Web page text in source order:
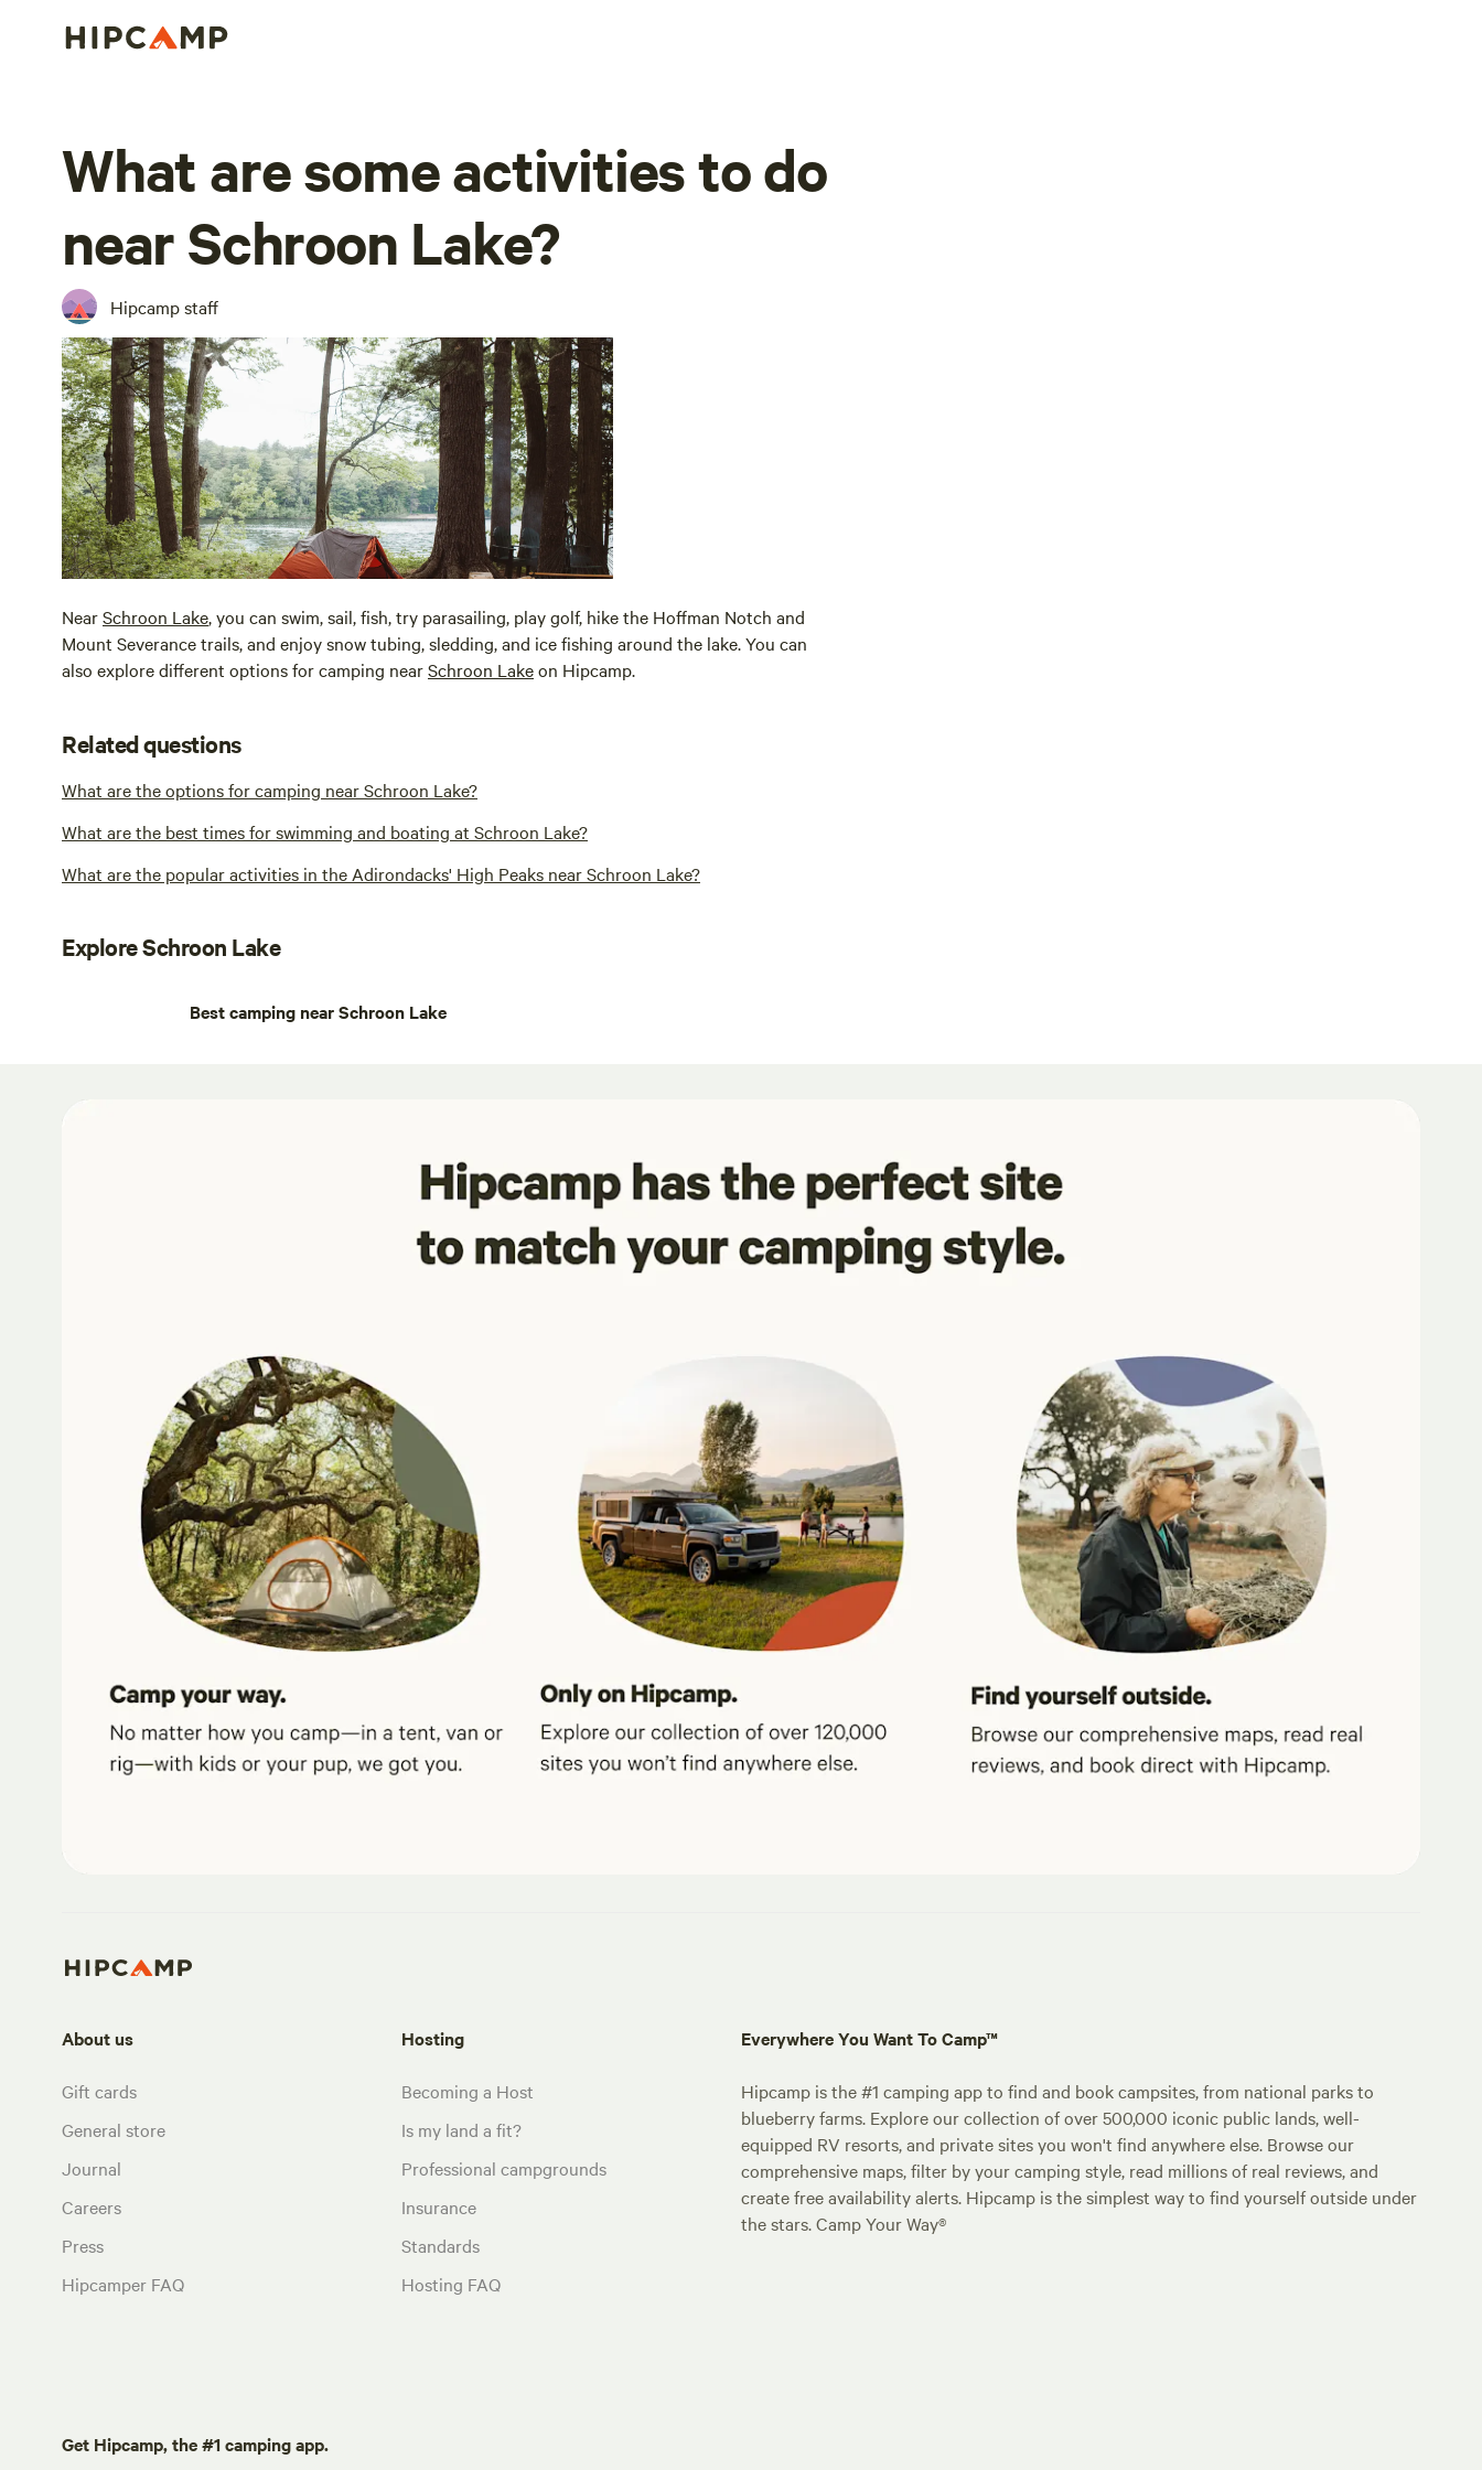
What are some activities to do
near Schroon Lake?
Hipcamp staff
NearSchroon Lake, you can swim, sail, fish, try parasailing, play golf, hike the Hoffman Notch and
Mount Severance trails, and enjoy snow tubing, sledding, and ice fishing around the lake. You can
also explore different options for camping nearSchroon Lakeon Hipcamp.
Related questions
What are the options for camping near Schroon Lake?
What are the best times for swimming and boating at Schroon Lake?
What are the popular activities in the Adirondacks' High Peaks near Schroon Lake?
Explore Schroon Lake
Best camping near Schroon Lake
About us
Gift cards
General store
Journal
Careers
Press
Hipcamper FAQ
Hosting
Becoming a Host
Is my land a fit?
Professional campgrounds
Insurance
Standards
Hosting FAQ
Everywhere You Want To Camp™
Hipcamp is the #1 camping app to find and book campsites, from national parks to
blueberry farms. Explore our collection of over 500,000 iconic public lands, well-
equipped RV resorts, and private sites you won't find anywhere else. Browse our
comprehensive maps, filter by your camping style, read millions of real reviews, and
create free availability alerts. Hipcamp is the simplest way to find yourself outside under
the stars. Camp Your Way®
Get Hipcamp, the #1 camping app.